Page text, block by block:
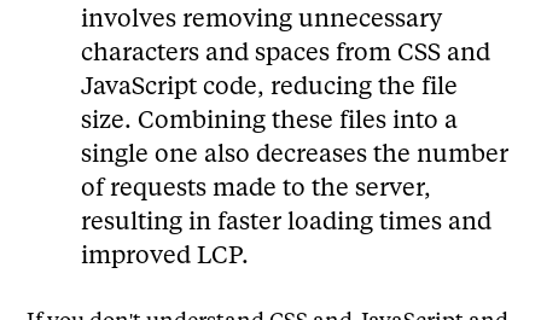
involves removing unnecessary
characters and spaces from CSS and
JavaScript code, reducing the file
size. Combining these files into a
single one also decreases the number
of requests made to the server,
resulting in faster loading times and
improved LCP.